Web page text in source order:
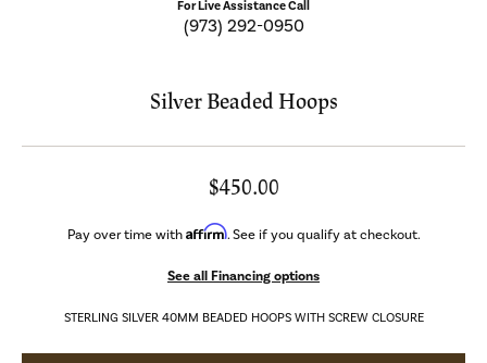
For Live Assistance Call
(973) 292-0950
Silver Beaded Hoops
$450.00
Pay over time with Affirm. See if you qualify at checkout.
See all Financing options
STERLING SILVER 40MM BEADED HOOPS WITH SCREW CLOSURE